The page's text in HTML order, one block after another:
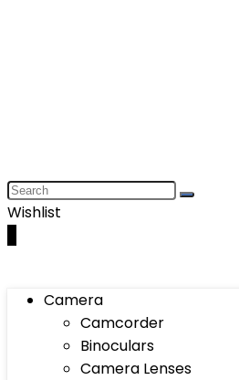
Wishlist
Camera
Camcorder
Binoculars
Camera Lenses